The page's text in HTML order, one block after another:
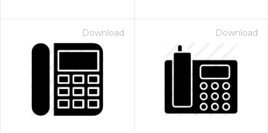
Download Download